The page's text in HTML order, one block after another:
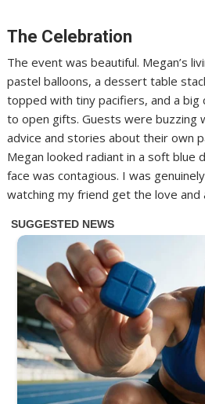
The Celebration
The event was beautiful. Megan’s
pastel balloons, a dessert table
topped with tiny pacifiers, and a big
to open gifts. Guests were buzzing
advice and stories about their own
Megan looked radiant in a soft blue
face was contagious. I was
watching my friend get the love